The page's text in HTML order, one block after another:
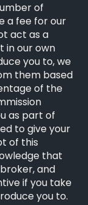
of
a fee for our
act as a
in our own
you to, we
them based
of the
as part of
to give your
of this
that
and
if you take
you to.